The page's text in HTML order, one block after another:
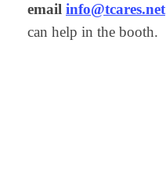
email info@tcares.net
can help in the booth.